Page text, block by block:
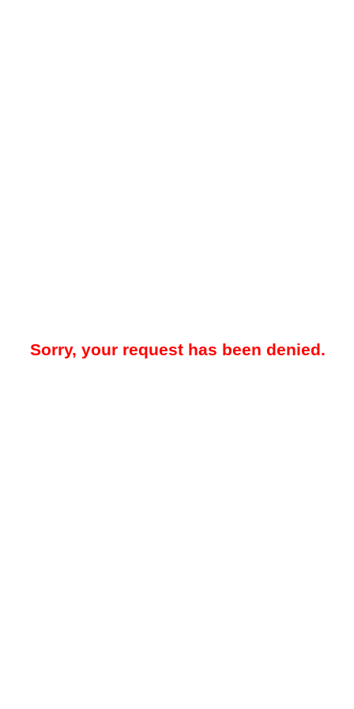
Sorry, your request has been denied.